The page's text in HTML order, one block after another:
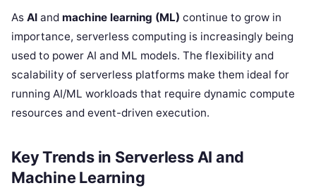
As AI and machine learning (ML) continue to grow in
importance, serverless computing is increasingly being
used to power AI and ML models. The flexibility and
scalability of serverless platforms make them ideal for
running AI/ML workloads that require dynamic compute
resources and event-driven execution.
Key Trends in Serverless AI and
Machine Learning